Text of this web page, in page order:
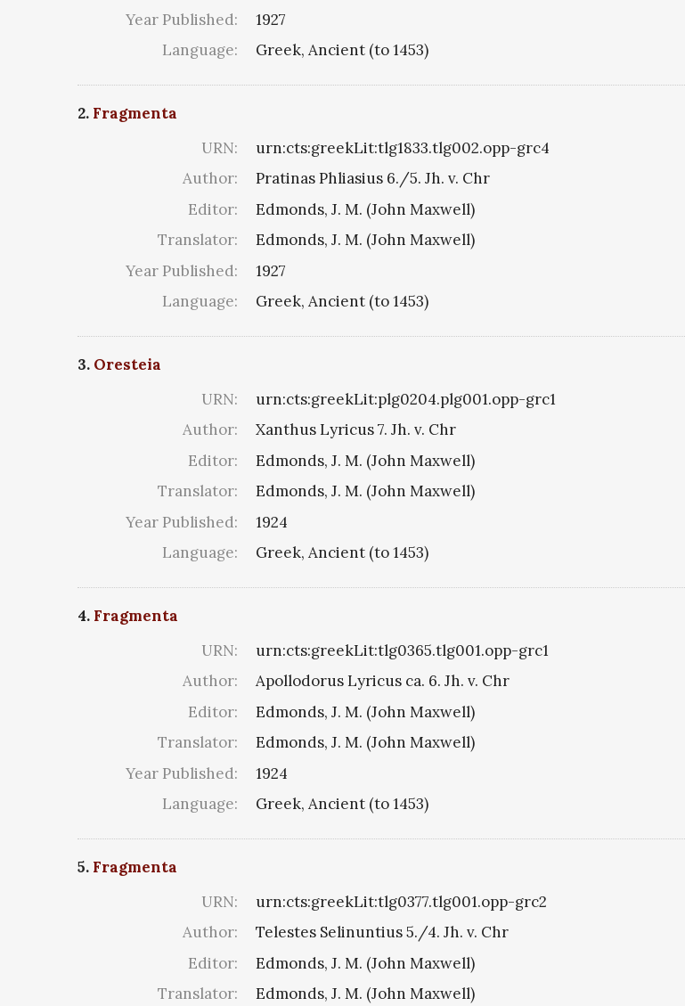
Year Published:
1927
Language:
Greek, Ancient (to 1453)
2. Fragmenta
URN:
urn:cts:greekLit:tlg1833.tlg002.opp-grc4
Author:
Pratinas Phliasius 6./5. Jh. v. Chr
Editor:
Edmonds, J. M. (John Maxwell)
Translator:
Edmonds, J. M. (John Maxwell)
Year Published:
1927
Language:
Greek, Ancient (to 1453)
3. Oresteia
URN:
urn:cts:greekLit:plg0204.plg001.opp-grc1
Author:
Xanthus Lyricus 7. Jh. v. Chr
Editor:
Edmonds, J. M. (John Maxwell)
Translator:
Edmonds, J. M. (John Maxwell)
Year Published:
1924
Language:
Greek, Ancient (to 1453)
4. Fragmenta
URN:
urn:cts:greekLit:tlg0365.tlg001.opp-grc1
Author:
Apollodorus Lyricus ca. 6. Jh. v. Chr
Editor:
Edmonds, J. M. (John Maxwell)
Translator:
Edmonds, J. M. (John Maxwell)
Year Published:
1924
Language:
Greek, Ancient (to 1453)
5. Fragmenta
URN:
urn:cts:greekLit:tlg0377.tlg001.opp-grc2
Author:
Telestes Selinuntius 5./4. Jh. v. Chr
Editor:
Edmonds, J. M. (John Maxwell)
Translator:
Edmonds, J. M. (John Maxwell)